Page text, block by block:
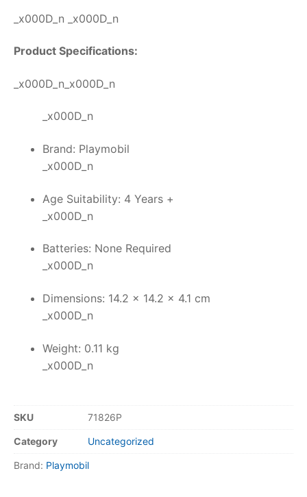
_x000D_n _x000D_n
Product Specifications:
_x000D_n_x000D_n
_x000D_n
Brand: Playmobil
_x000D_n
Age Suitability: 4 Years +
_x000D_n
Batteries: None Required
_x000D_n
Dimensions: 14.2 x 14.2 x 4.1 cm
_x000D_n
Weight: 0.11 kg
_x000D_n
SKU 71826P
Category Uncategorized
Brand: Playmobil